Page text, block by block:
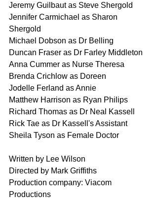
Jeremy Guilbaut as Steve Shergold
Jennifer Carmichael as Sharon
Shergold
Michael Dobson as Dr Belling
Duncan Fraser as Dr Farley Middleton
Anna Cummer as Nurse Theresa
Brenda Crichlow as Doreen
Jodelle Ferland as Annie
Matthew Harrison as Ryan Philips
Richard Thomas as Dr Neal Kassell
Rick Tae as Dr Kassell's Assistant
Sheila Tyson as Female Doctor
Written by Lee Wilson
Directed by Mark Griffiths
Production company: Viacom
Productions